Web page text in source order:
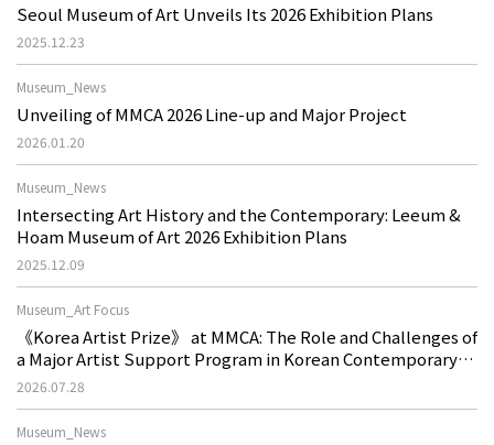
Seoul Museum of Art Unveils Its 2026 Exhibition Plans
2025.12.23
Museum_News
Unveiling of MMCA 2026 Line-up and Major Project
2026.01.20
Museum_News
Intersecting Art History and the Contemporary: Leeum &
Hoam Museum of Art 2026 Exhibition Plans
2025.12.09
Museum_Art Focus
《Korea Artist Prize》 at MMCA: The Role and Challenges of
a Major Artist Support Program in Korean Contemporary
Art
2026.07.28
Museum_News